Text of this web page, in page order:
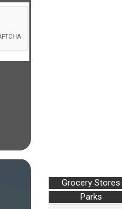
Grocery Stores
Parks